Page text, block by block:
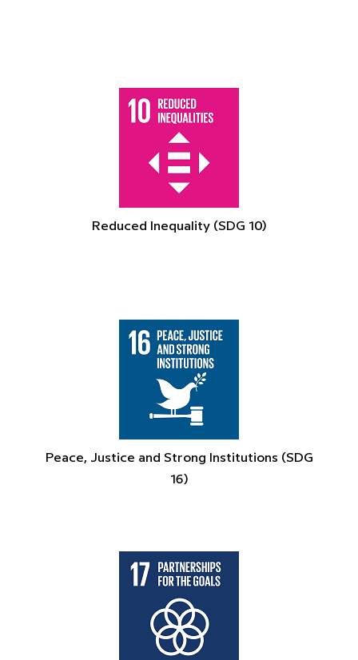
Reduced Inequality (SDG 10)
Peace, Justice and Strong Institutions (SDG
16)